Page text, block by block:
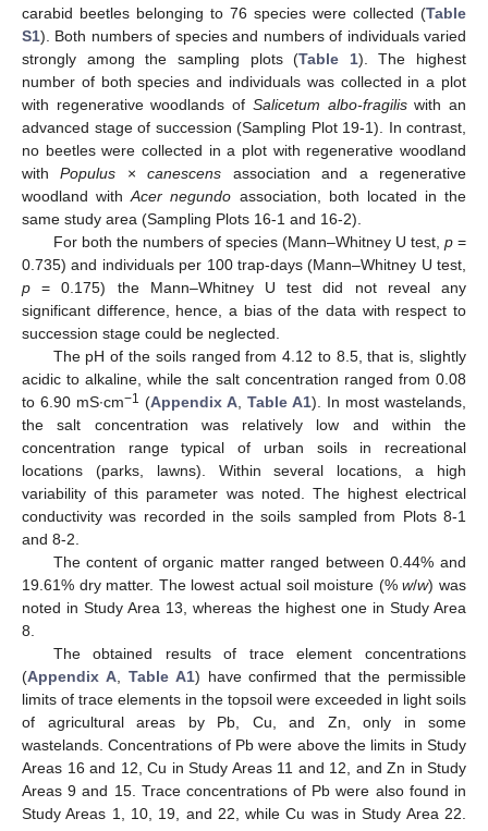
carabid beetles belonging to 76 species were collected (Table
S1). Both numbers of species and numbers of individuals varied
strongly among the sampling plots (Table 1). The highest
number of both species and individuals was collected in a plot
with regenerative woodlands of Salicetum albo-fragiliswith an
advanced stage of succession (Sampling Plot 19-1). In contrast,
no beetles were collected in a plot with regenerative woodland
withPopulus ×canescens association and a regenerative
woodland withAcer negundo association, both located in the
same study area (Sampling Plots 16-1 and 16-2).
For both the numbers of species (Mann–Whitney U test, p=
0.735) and individuals per 100 trap-days (Mann–Whitney U test,
p = 0.175) the Mann–Whitney U test did not reveal any
significant difference, hence, a bias of the data with respect to
succession stage could be neglected.
The pH of the soils ranged from 4.12 to 8.5, that is, slightly
acidic to alkaline, while the salt concentration ranged from 0.08
to 6.90 mS·cm−1 (Appendix A Table A1). In most wastelands,
the salt concentration was relatively low and within the
concentration range typical of urban soils in recreational
locations (parks, lawns). Within several locations, a high
variability of this parameter was noted. The highest electrical
conductivity was recorded in the soils sampled from Plots 8-1
and 8-2.
The content of organic matter ranged between 0.44% and
19.61% dry matter. The lowest actual soil moisture (%w/w) was
noted in Study Area 13, whereas the highest one in Study Area
8.
The obtained results of trace element concentrations
(Appendix A, Table A1) have confirmed that the permissible
limits of trace elements in the topsoil were exceeded in light soils
of agricultural areas by Pb, Cu, and Zn, only in some
wastelands. Concentrations of Pb were above the limits in Study
Areas 16 and 12, Cu in Study Areas 11 and 12, and Zn in Study
Areas 9 and 15. Trace concentrations of Pb were also found in
Study Areas 1, 10, 19, and 22, while Cu was in Study Area 22.